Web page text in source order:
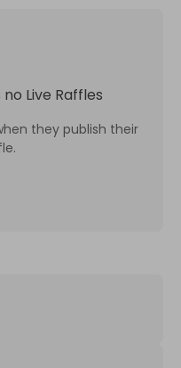
no Live Raffles
they publish their